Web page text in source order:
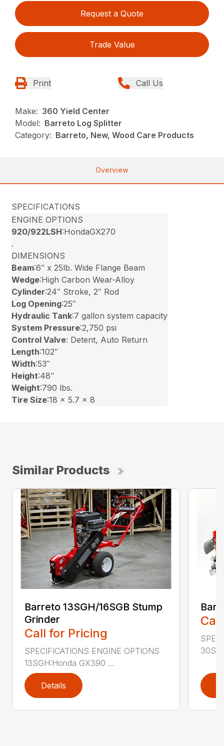
Request a Quote
Trade Value
Print Call Us
Make: 360 Yield Center
Model: Barreto Log Splitter
Category: Barreto, New, Wood Care Products
Overview
SPECIFICATIONS
ENGINE OPTIONS
920/922LSH:HondaGX270
.
DIMENSIONS
Beam:6″ x 25lb. Wide Flange Beam
Wedge:High Carbon Wear-Alloy
Cylinder:24″ Stroke, 2″ Rod
Log Opening:25″
Hydraulic Tank:7 gallon system capacity
System Pressure:2,750 psi
Control Valve: Detent, Auto Return
Length:102″
Width:53″
Height:48″
Weight:790 lbs.
Tire Size:18 x 5.7 x 8
Similar Products
Barreto 13SGH/16SGB Stump
Grinder
Call for Pricing
SPECIFICATIONS ENGINE OPTIONS
13SGH:Honda GX390 ...
Details